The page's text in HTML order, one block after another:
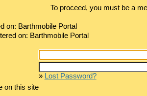
To proceed, you must be a
on: Barthmobile Portal
on: Barthmobile Portal
» Lost Password?
on this site